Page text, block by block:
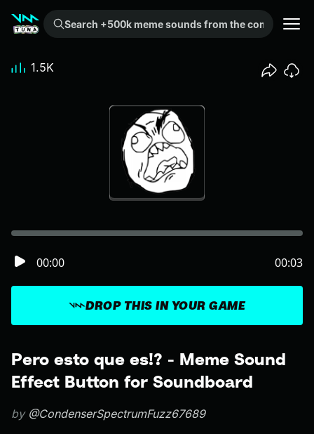
Search +500k meme sounds from the community...
Pero esto que es!? - Meme Sound
Effect Button for Soundboard
by @CondenserSpectrumFuzz67689
DROP THIS IN YOUR GAME
00:00 00:03
1.5K